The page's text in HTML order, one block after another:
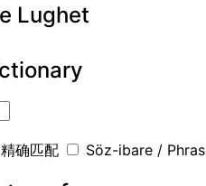
Lughet
确匹配 Söz-ibare /